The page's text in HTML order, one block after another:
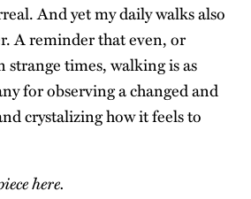
And yet my daily walks also
A reminder that even, or
strange times, walking is as
for observing a changed and
crystalizing how it feels to
here.